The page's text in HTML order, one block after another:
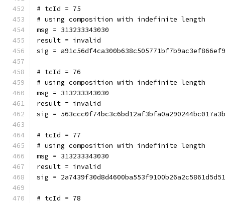
# tcId = 75
# using composition with indefinite length
msg = 313233343030
result = invalid
sig =
# tcId = 76
# using composition with indefinite length
msg = 313233343030
result = invalid
sig =
# tcId = 77
# using composition with indefinite length
msg = 313233343030
result = invalid
sig =
# tcId = 78